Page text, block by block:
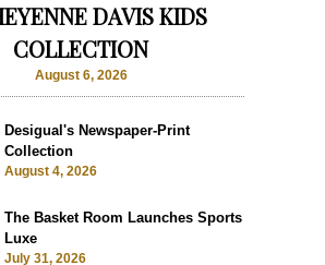
DAVIS KIDS
COLLECTION
August 6, 2026
Desigual's Newspaper-Print
Collection
August 4, 2026
The Basket Room Launches Sports
Luxe
July 31, 2026